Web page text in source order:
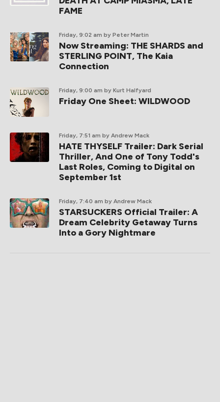
FAME
Friday, 9:02 am by Peter Martin
Now Streaming: THE SHARDS and
STERLING POINT, The Kaia
Connection
Friday, 9:00 am by Kurt Halfyard
Friday One Sheet: WILDWOOD
Friday, 7:51 am by Andrew Mack
HATE THYSELF Trailer: Dark Serial
Thriller, And One of Tony Todd's
Last Roles, Coming to Digital on
September 1st
Friday, 7:40 am by Andrew Mack
STARSUCKERS Official Trailer: A
Dream Celebrity Getaway Turns
Into a Gory Nightmare